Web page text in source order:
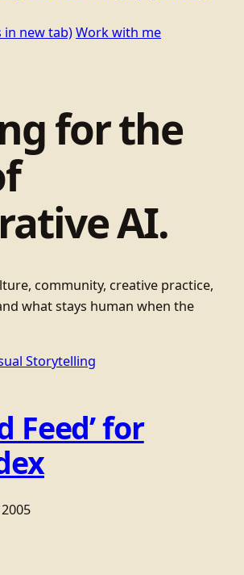
in new tab)Work with me
for the
AI.
community, creative practice,
what stays human when the
Storytelling
Feed’ for